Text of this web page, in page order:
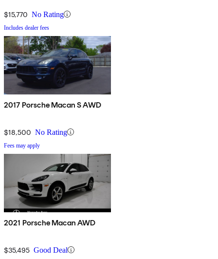
$15,770 No Rating
Includes dealer fees
2017 Porsche Macan S AWD
$18,500 No Rating
Fees may apply
2021 Porsche Macan AWD
$35,495 Good Deal